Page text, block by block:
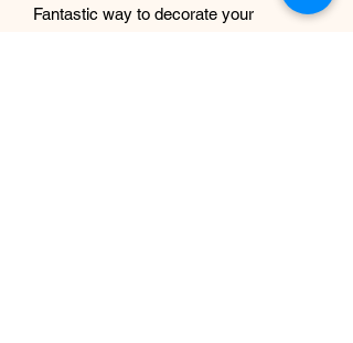
Fantastic way to decorate your